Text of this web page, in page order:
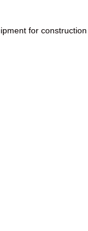
for construction